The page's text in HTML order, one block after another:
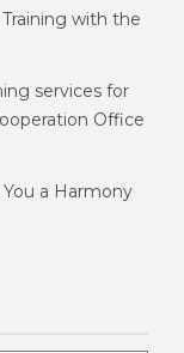
with the
services for
Office
a Harmony